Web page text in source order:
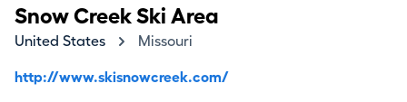
Snow Creek Ski Area
United States Missouri
http://www.skisnowcreek.com/